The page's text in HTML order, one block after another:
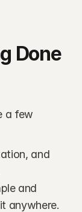
Done
a few
and
and
anywhere.